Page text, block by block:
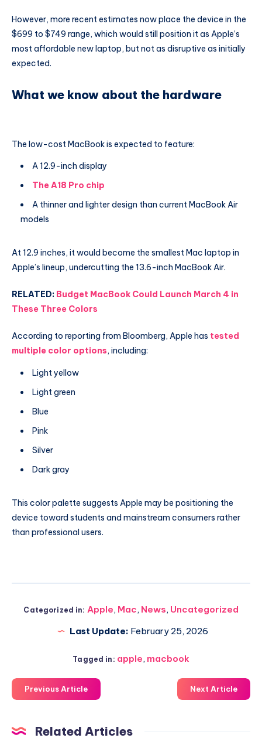
However, more recent estimates now place the device in the
$699 to $749 range, which would still position it as Apple’s
most affordable new laptop, but not as disruptive as initially
expected.
What we know about the hardware
The low-cost MacBook is expected to feature:
A 12.9-inch display
The A18 Pro chip
A thinner and lighter design than current MacBook Air
models
At 12.9 inches, it would become the smallest Mac laptop in
Apple’s lineup, undercutting the 13.6-inch MacBook Air.
RELATED: Budget MacBook Could Launch March 4 in
These Three Colors
According to reporting from Bloomberg, Apple has tested
multiple color options, including:
Light yellow
Light green
Blue
Pink
Silver
Dark gray
This color palette suggests Apple may be positioning the
device toward students and mainstream consumers rather
than professional users.
Categorized in: Apple, Mac, News, Uncategorized
Last Update: February 25, 2026
Tagged in: apple, macbook
Previous Article Next Article
Related Articles